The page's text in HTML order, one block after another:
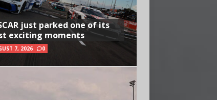
just parked one of its
exciting moments
7, 2026 0